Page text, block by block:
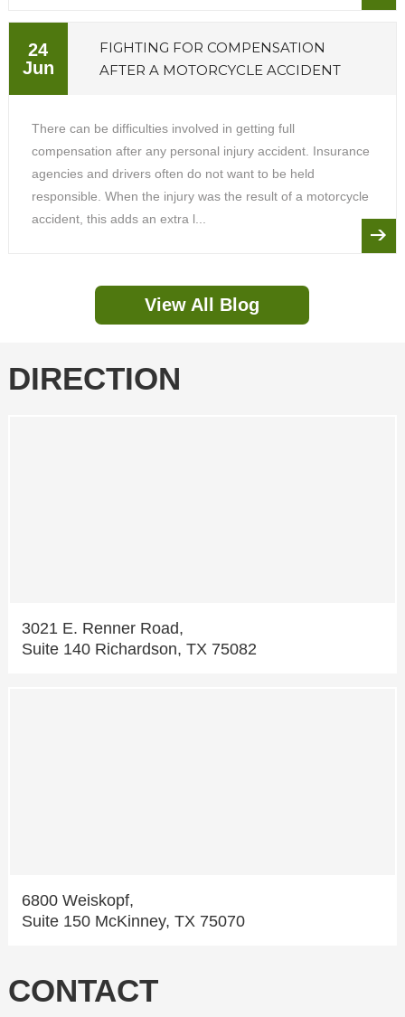
24
Jun
FIGHTING FOR COMPENSATION
AFTER A MOTORCYCLE ACCIDENT
There can be difficulties involved in getting full
compensation after any personal injury accident. Insurance
agencies and drivers often do not want to be held
responsible. When the injury was the result of a motorcycle
accident, this adds an extra l...
View All Blog
DIRECTION
3021 E. Renner Road,
Suite 140 Richardson, TX 75082
6800 Weiskopf,
Suite 150 McKinney, TX 75070
CONTACT